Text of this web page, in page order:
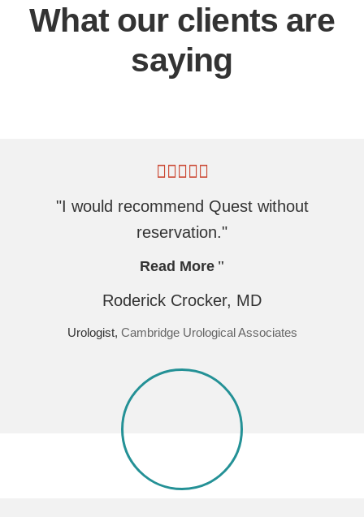
What our clients are
saying
"I would recommend Quest without
reservation."
Read More
Roderick Crocker, MD
Urologist, Cambridge Urological Associates